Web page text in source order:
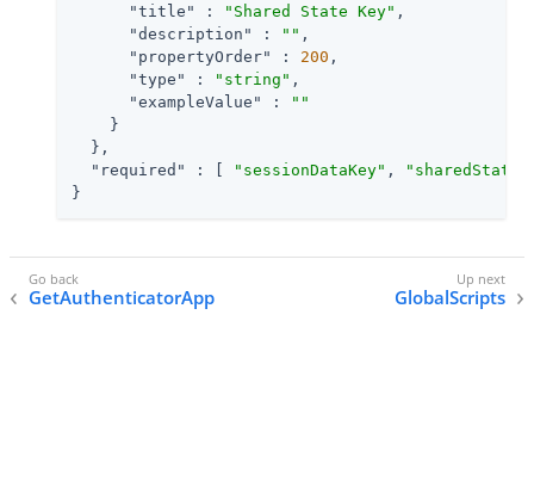
"title"
: "Shared State Key" ,
"description"
: "" ,
"propertyOrder"
: 200 ,
"type"
: "string" ,
"exampleValue"
:
""
    }
  },
"required"
: [ "sessionDataKey" ,
}
GetAuthenticatorApp GlobalScripts